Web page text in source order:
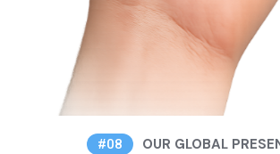
#08 OUR GLOBAL